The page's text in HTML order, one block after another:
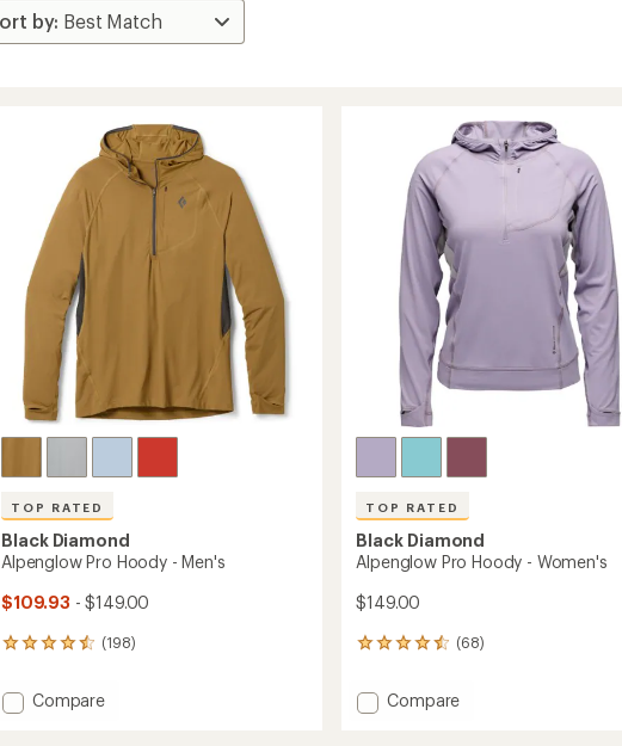
TOP RATED
Black Diamond
Alpenglow Pro Hoody - Men's
$109.93 - $149.00
(198)
198
with
an Add
Compare
TOP RATED
Black Diamond
Alpenglow Pro Hoody - Women's
$149.00
(68)
68
with
an Add
Compare